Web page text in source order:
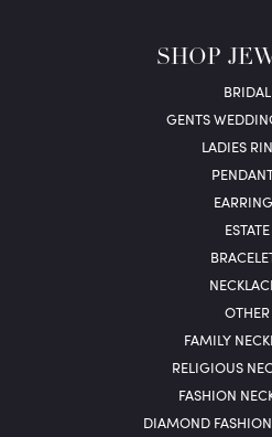
SHOP
BRIDAL
GENTS
LADIES
ESTATE
OTHER
FAMILY
RELIGIOUS
FASHION
DIAMOND